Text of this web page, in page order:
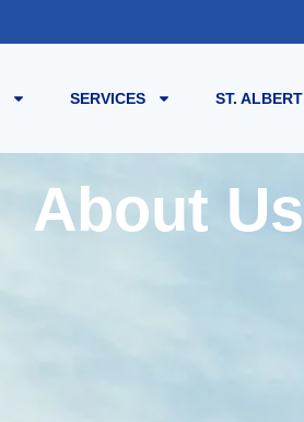
SERVICES ST. ALBERT
About Us